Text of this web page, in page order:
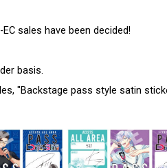
sales have been decided!
basis.
"Backstage pass style satin